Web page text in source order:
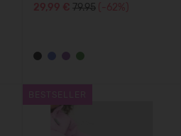
29,99 € 79.95 (-62%)